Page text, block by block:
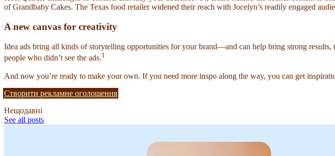
of Grandbaby Cakes. The Texas food retailer widened their reach with Jocelyn’s readily engaged
A new canvas for creativity
Idea ads bring all kinds of storytelling opportunities for your brand—and can help bring strong
people who didn’t see the ads.1
And now you’re ready to make your own. If you need more inspo along the way, you can get
Створити рекламне оголошення
Нещодавні
See all posts